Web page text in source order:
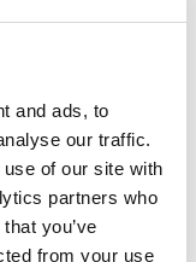
and ads, to
our traffic.
of our site with
partners who
you’ve
from your use